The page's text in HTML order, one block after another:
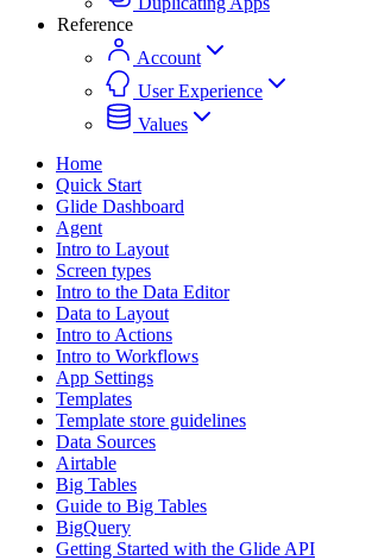
Reference
Account
User Experience
Values
Home
Quick Start
Glide Dashboard
Agent
Intro to Layout
Screen types
Intro to the Data Editor
Data to Layout
Intro to Actions
Intro to Workflows
App Settings
Templates
Template store guidelines
Data Sources
Airtable
Big Tables
Guide to Big Tables
BigQuery
Getting Started with the Glide API